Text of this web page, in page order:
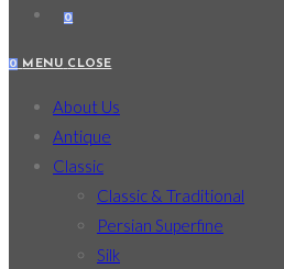
0
0 MENU CLOSE
About Us
Antique
Classic
Classic & Traditional
Persian Superfine
Silk